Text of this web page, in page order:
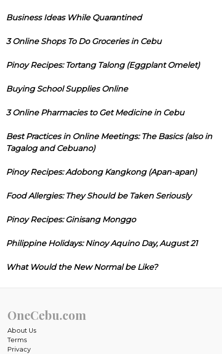
Business Ideas While Quarantined
3 Online Shops To Do Groceries in Cebu
Pinoy Recipes: Tortang Talong (Eggplant Omelet)
Buying School Supplies Online
3 Online Pharmacies to Get Medicine in Cebu
Best Practices in Online Meetings: The Basics (also in
Tagalog and Cebuano)
Pinoy Recipes: Adobong Kangkong (Apan-apan)
Food Allergies: They Should be Taken Seriously
Pinoy Recipes: Ginisang Monggo
Philippine Holidays: Ninoy Aquino Day, August 21
What Would the New Normal be Like?
OneCebu.com
About Us
Terms
Privacy